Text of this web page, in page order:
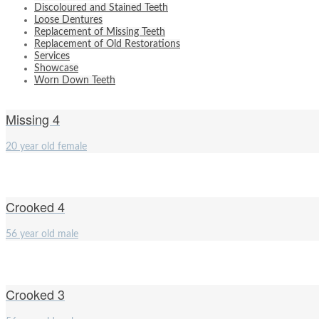
Discoloured and Stained Teeth
Loose Dentures
Replacement of Missing Teeth
Replacement of Old Restorations
Services
Showcase
Worn Down Teeth
Missing 4
20 year old female
Crooked 4
56 year old male
Crooked 3